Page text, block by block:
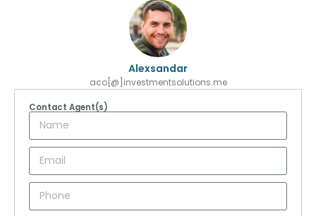
Alexsandar
aco[@]investmentsolutions.me
Contact Agent(s)